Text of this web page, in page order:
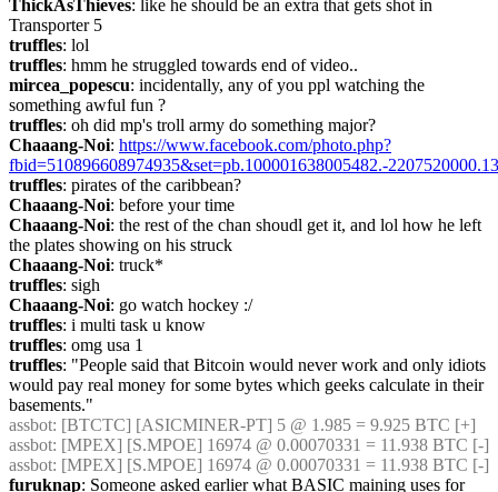
ThickAsThieves: like he should be an extra that gets shot in
Transporter 5
truffles: lol
truffles: hmm he struggled towards end of video..
mircea_popescu: incidentally, any of you ppl watching the
something awful fun ?
truffles: oh did mp's troll army do something major?
Chaaang-Noi: https://www.facebook.com/photo.php?
fbid=510896608974935&set=pb.100001638005482.-
truffles: pirates of the caribbean?
Chaaang-Noi: before your time
Chaaang-Noi: the rest of the chan shoudl get it, and lol how he left
the plates showing on his struck
Chaaang-Noi: truck*
truffles: sigh
Chaaang-Noi: go watch hockey :/
truffles: i multi task u know
truffles: omg usa 1
truffles: "People said that Bitcoin would never work and only idiots
would pay real money for some bytes which geeks calculate in their
basements."
assbot: [BTCTC] [ASICMINER-PT] 5 @ 1.985 = 9.925 BTC [+]
assbot
assbot
furuknap: Someone asked earlier what BASIC maining uses for